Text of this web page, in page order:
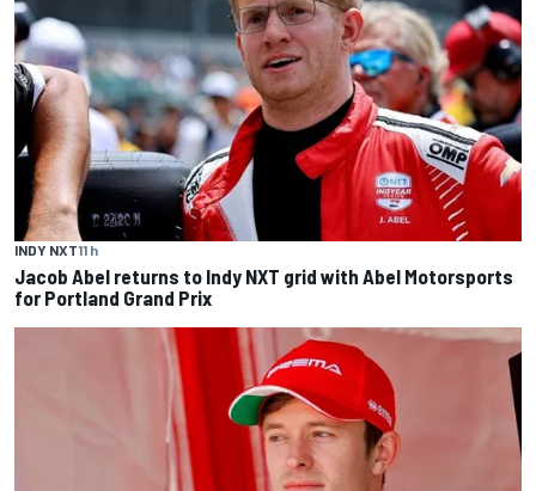
INDY NXT11 h
Jacob Abel returns to Indy NXT grid with Abel Motorsports
for Portland Grand Prix